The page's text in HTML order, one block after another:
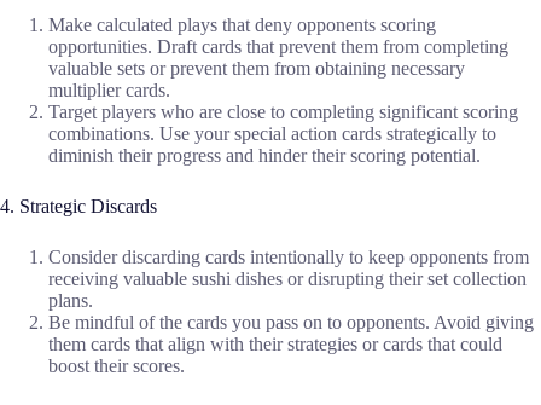
Make calculated plays that deny opponents scoring
opportunities. Draft cards that prevent them from completing
valuable sets or prevent them from obtaining necessary
multiplier cards.
Target players who are close to completing significant scoring
combinations. Use your special action cards strategically to
diminish their progress and hinder their scoring potential.
4. Strategic Discards
Consider discarding cards intentionally to keep opponents from
receiving valuable sushi dishes or disrupting their set collection
plans.
Be mindful of the cards you pass on to opponents. Avoid giving
them cards that align with their strategies or cards that could
boost their scores.